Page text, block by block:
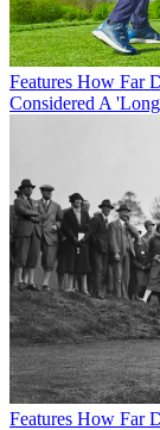
Features How Far
Considered A
Features How Far